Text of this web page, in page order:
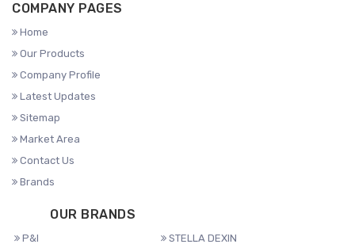
COMPANY PAGES
Home
Our Products
Company Profile
Latest Updates
Sitemap
Market Area
Contact Us
Brands
OUR BRANDS
P&I
STELLA DEXIN